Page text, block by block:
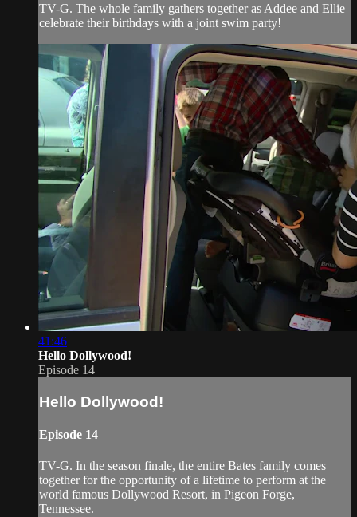
TV-G. The whole family gathers together as Addee and Ellie
celebrate their birthdays with a joint swim party!
41:46
Hello Dollywood!
Episode 14
Hello Dollywood!
Episode 14
TV-G. In the season finale, the entire Bates family comes
together for the opportunity of a lifetime to perform at the
world famous Dollywood Resort, in Pigeon Forge,
Tennessee.